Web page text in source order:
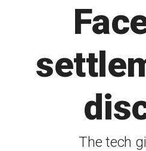
The tech